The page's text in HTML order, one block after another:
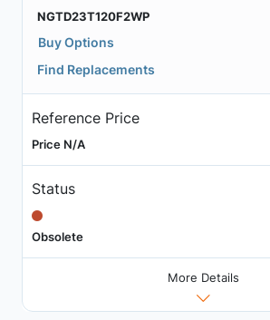
NGTD23T120F2WP
Buy Options
Find Replacements
Reference Price
Price N/A
Status
Obsolete
More Details